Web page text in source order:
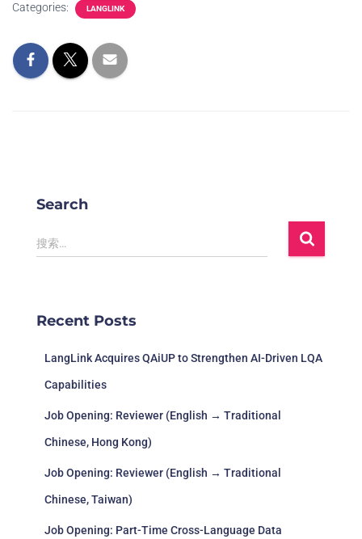
Categories: LANGLINK
Search
搜索…
Recent Posts
LangLink Acquires QAiUP to Strengthen AI-Driven LQA
Capabilities
Job Opening: Reviewer (English → Traditional
Chinese, Hong Kong)
Job Opening: Reviewer (English → Traditional
Chinese, Taiwan)
Job Opening: Part-Time Cross-Language Data